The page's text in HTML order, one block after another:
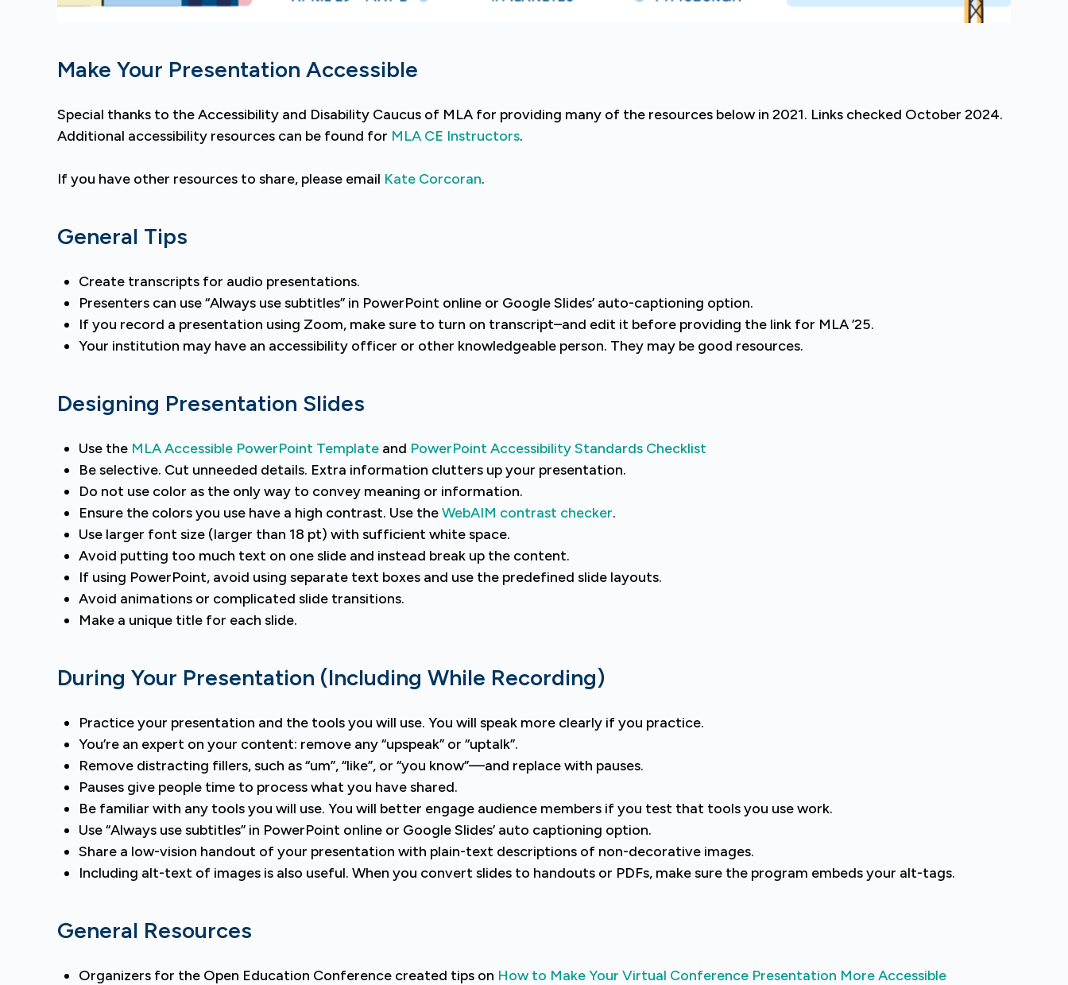
Make Your Presentation Accessible
Special thanks to the Accessibility and Disability Caucus of MLA for providing many of the resources below in 2021. Links checked October 2024.
Additional accessibility resources can be found for MLA CE Instructors.
If you have other resources to share, please email Kate Corcoran.
General Tips
Create transcripts for audio presentations.
Presenters can use “Always use subtitles” in PowerPoint online or Google Slides’ auto-captioning option.
If you record a presentation using Zoom, make sure to turn on transcript–and edit it before providing the link for MLA ’25.
Your institution may have an accessibility officer or other knowledgeable person. They may be good resources.
Designing Presentation Slides
Use the MLA Accessible PowerPoint Template and PowerPoint Accessibility Standards Checklist
Be selective. Cut unneeded details. Extra information clutters up your presentation.
Do not use color as the only way to convey meaning or information.
Ensure the colors you use have a high contrast. Use theWebAIM contrast checker.
Use larger font size (larger than 18 pt) with sufficient white space.
Avoid putting too much text on one slide and instead break up the content.
If using PowerPoint, avoid using separate text boxes and use the predefined slide layouts.
Avoid animations or complicated slide transitions.
Make a unique title for each slide.
During Your Presentation (Including While Recording)
Practice your presentation and the tools you will use. You will speak more clearly if you practice.
You’re an expert on your content: remove any “upspeak” or “uptalk”.
Remove distracting fillers, such as “um”, “like”, or “you know”—and replace with pauses.
Pauses give people time to process what you have shared.
Be familiar with any tools you will use. You will better engage audience members if you test that tools you use work.
Use “Always use subtitles” in PowerPoint online or Google Slides’ auto captioning option.
Share a low-vision handout of your presentation with plain-text descriptions of non-decorative images.
Including alt-text of images is also useful. When you convert slides to handouts or PDFs, make sure the program embeds your alt-tags.
General Resources
Organizers for the Open Education Conference created tips on How to Make Your Virtual Conference Presentation More Accessible